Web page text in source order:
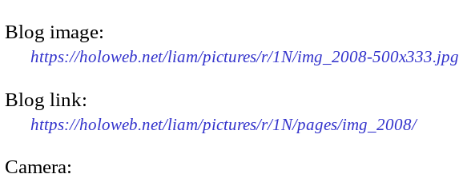
Blog image:
https://holoweb.net/liam/pictures/r/1N/img_2008-500x333.jpg
Blog link:
https://holoweb.net/liam/pictures/r/1N/pages/img_2008/
Camera: